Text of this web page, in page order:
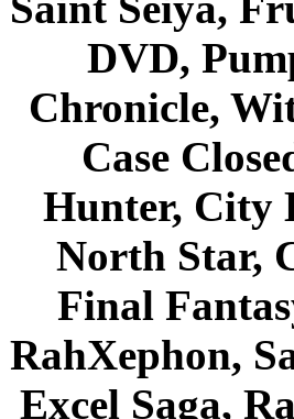
DVD,
Chronicle,
Case
Hunter, City
North Star,
Final
RahXephon,
Excel Saga,